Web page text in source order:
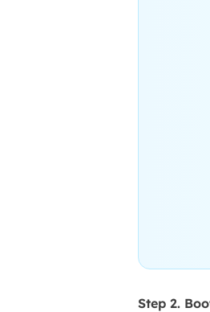
Step 2.